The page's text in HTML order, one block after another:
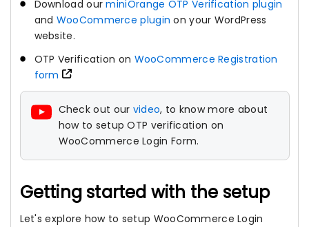
Download ourminiOrange OTP Verification plugin
and WooCommerce plugin on your WordPress
website.
OTP Verification on WooCommerce Registration
form
Check out our video, to know more about
how to setup OTP verification on
WooCommerce Login Form.
Getting started with the setup
Let's explore how to setup WooCommerce Login